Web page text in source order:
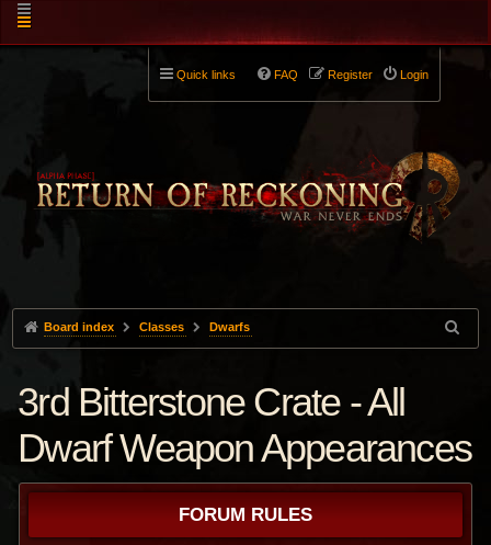
Quick links Login
Register
FAQ
Board index Classes Dwarfs
3rd Bitterstone Crate - All
Dwarf Weapon Appearances
FORUM RULES